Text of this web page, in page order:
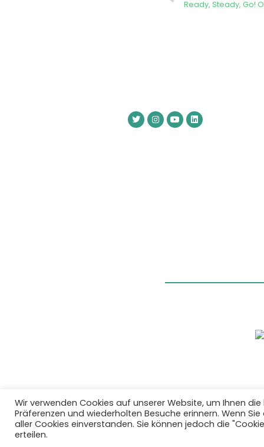
Wir verwenden Cookies auf unserer Website, um Ihnen
Präferenzen und wiederholten Besuche erinnern. Wenn
aller Cookies einverstanden. Sie können jedoch die
erteilen.